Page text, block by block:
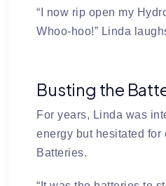
“I now rip open my
Whoo-hoo!” Linda
Busting the
For years, Linda was
energy but hesitated for
Batteries.